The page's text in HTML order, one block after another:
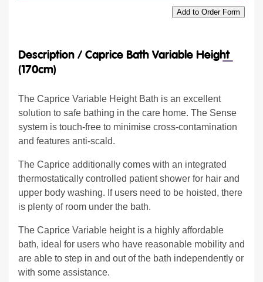
Add to Order Form
Description / Caprice Bath Variable Height
(170cm)
The Caprice Variable Height Bath is an excellent
solution to safe bathing in the care home. The Sense
system is touch-free to minimise cross-contamination
and features anti-scald.
The Caprice additionally comes with an integrated
thermostatically controlled patient shower for hair and
upper body washing. If users need to be hoisted, there
is plenty of room under the bath.
The Caprice Variable height is a highly affordable
bath, ideal for users who have reasonable mobility and
are able to step in and out of the bath independently or
with some assistance.